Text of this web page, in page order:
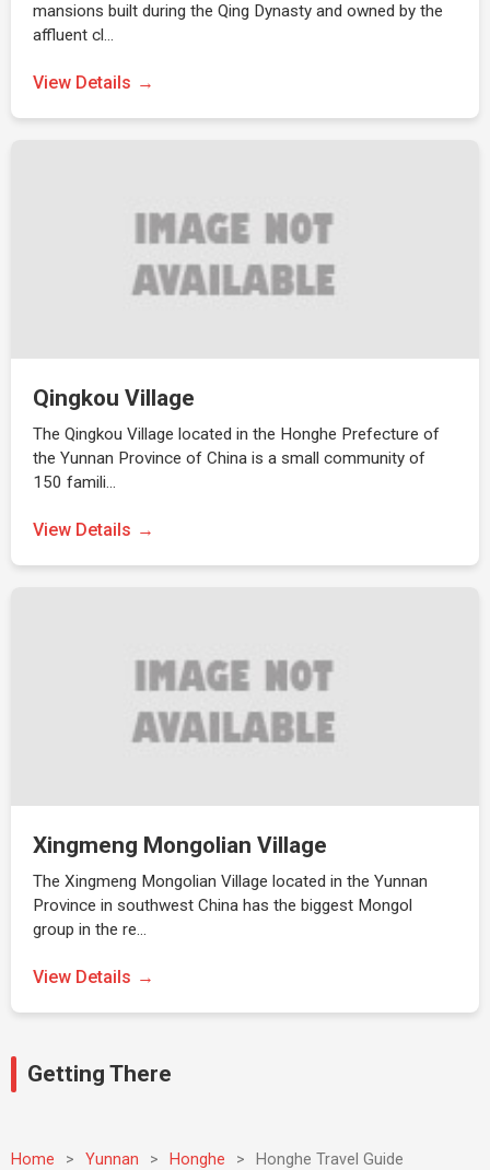
mansions built during the Qing Dynasty and owned by the
affluent cl…
View Details
Qingkou Village
The Qingkou Village located in the Honghe Prefecture of
the Yunnan Province of China is a small community of
150 famili…
View Details
Xingmeng Mongolian Village
The Xingmeng Mongolian Village located in the Yunnan
Province in southwest China has the biggest Mongol
group in the re…
View Details
Getting There
Home > Yunnan > Honghe > Honghe Travel Guide